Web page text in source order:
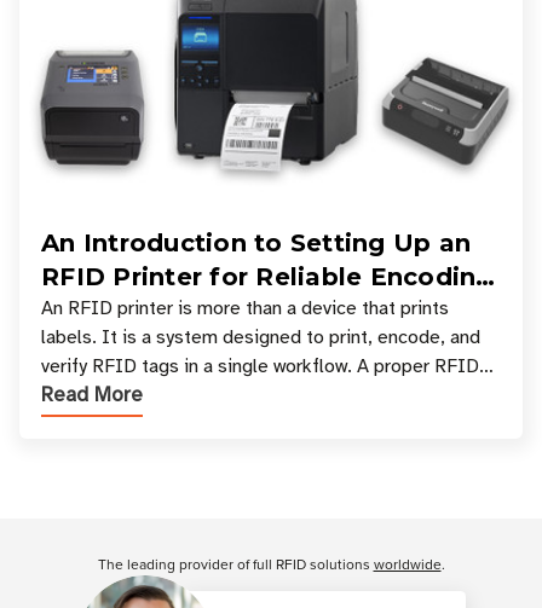
An Introduction to Setting Up an
RFID Printer for Reliable Encoding
and Printing
An RFID printer is more than a device that prints
labels. It is a system designed to print, encode, and
verify RFID tags in a single workflow. A proper RFID
printer setup ensures that printed inform
Read More
The leading provider of full RFID solutions worldwide.